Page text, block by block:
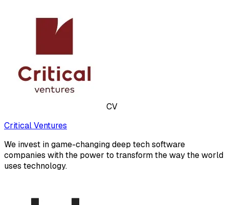
CV
Critical Ventures
We invest in game-changing deep tech software
companies with the power to transform the way the world
uses technology.